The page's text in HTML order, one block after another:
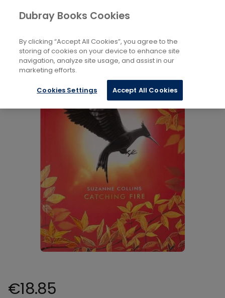
Books Childrens ...
€18.85
Dubray Books Cookies
By clicking “Accept All Cookies”, you agree to the
storing of cookies on your device to enhance site
navigation, analyze site usage, and assist in our
marketing efforts.
Cookies Settings Accept All Cookies